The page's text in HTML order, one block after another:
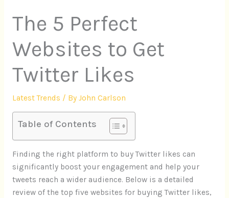
The 5 Perfect
Websites to Get
Twitter Likes
Latest Trends / By John Carlson
Table of Contents
Finding the right platform to buy Twitter likes can
significantly boost your engagement and help your
tweets reach a wider audience. Below is a detailed
review of the top five websites for buying Twitter likes,